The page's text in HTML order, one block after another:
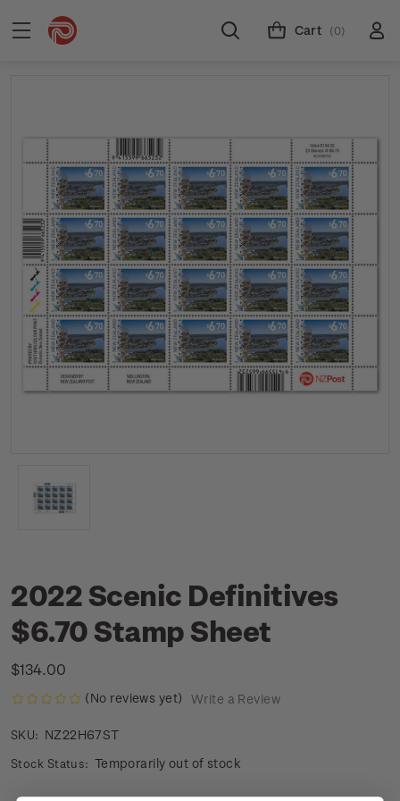
Cart (0)
2022 Scenic Definitives
$6.70 Stamp Sheet
$134.00
(No reviews yet) Write a Review
SKU: NZ22H67ST
Stock Status: Temporarily out of stock